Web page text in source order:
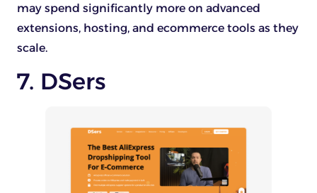
may spend significantly more on advanced
extensions, hosting, and ecommerce tools as they
scale.
7. DSers